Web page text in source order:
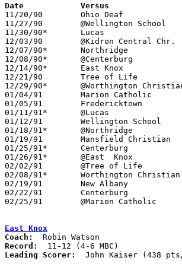
Date
11/20/90	Ohio Deaf		W	91	61
11/27/90	@Wellington School	W	54	33
11/30/90*	Lucas			L	37	56
12/03/90	@Kidron Central Chr.	L	62	66
12/07/90*	Northridge		W	63	58
12/08/90*	@Centerburg		L	69	72	OT
12/14/90*	East Knox		L	36	60
12/21/90	Tree of Life		W	72	30
12/29/90*	@Worthington Christian	W	57	39	12/28
01/04/91	Marion Catholic		W	64	61	OT
01/05/91	Fredericktown		L	49	51
01/11/91*	@Lucas			L	39	62
01/12/91	Wellington School	W	84	49
01/18/91*	@Northridge		L	56	58
01/19/91	Mansfield Christian	L	48	63
01/25/91*	Centerburg		W	70	61
01/26/91*	@East  Knox		L	43	66
02/02/91	@Tree of Life		W      102	38
02/08/91*	Worthington Christian	L	56	59
02/19/91	New Albany		W	63	35	Division IV Sectional Tournament at Mt. Vernon High School
02/22/91	Centerburg		L	54	72	Division IV Sectional Tournament at Mt. Vernon High School
02/25/91	@Marion Catholic	L	65	71	02/15
East Knox
Coach:
Record:
Leading Scorer:
John Kaiser (438